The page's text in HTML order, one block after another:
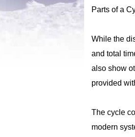
Parts of a
While the
and total
also show
provided
The cycle
modern